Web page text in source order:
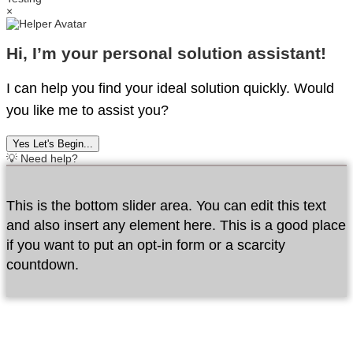
×
Hi, I’m your personal solution assistant!
I can help you find your ideal solution quickly. Would
you like me to assist you?
Yes Let's Begin...
💡 Need help?
This is the bottom slider area. You can edit this text
and also insert any element here. This is a good place
if you want to put an opt-in form or a scarcity
countdown.